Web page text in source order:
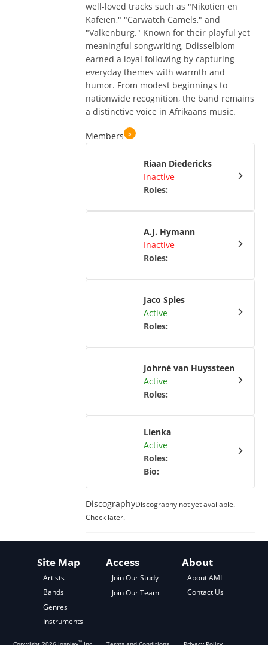
well-loved tracks such as "Nikotien en
Kafeïen," "Carwatch Camels," and
"Valkenburg." Known for their playful yet
meaningful songwriting, Ddisselblom
earned a loyal following by capturing
everyday themes with warmth and
humor. From modest beginnings to
nationwide recognition, the band remains
a distinctive voice in Afrikaans music.
Members 5
Riaan Diedericks
Inactive
Roles:
A.J. Hymann
Inactive
Roles:
Jaco Spies
Active
Roles:
Johrné van Huyssteen
Active
Roles:
Lienka
Active
Roles:
Bio:
DiscographyDiscography not yet available.
Check later.
Site Map
Artists
Bands
Genres
Instruments
Access
Join Our Study
Join Our Team
About
About AML
Contact Us
™